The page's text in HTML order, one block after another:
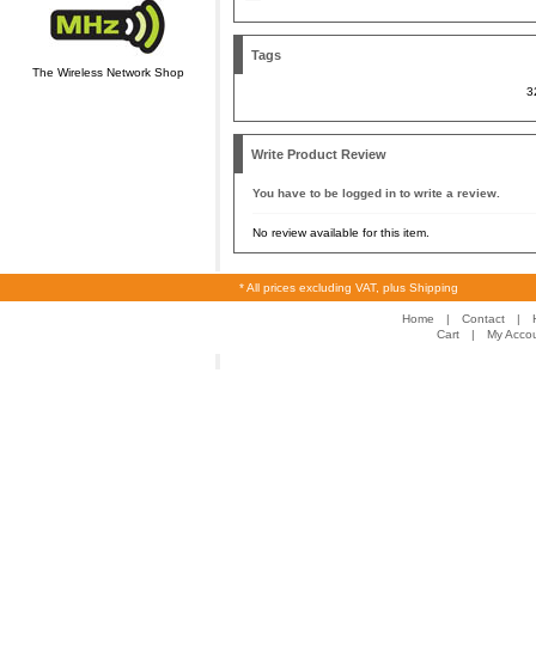
The Wireless Network Shop
Tags
Write Product Review
You have to be logged in to write a review.
No review available for this item.
* All prices excluding VAT, plus Shipping
Home | Contact |
Cart
| My